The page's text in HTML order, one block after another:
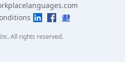
All rights reserved.